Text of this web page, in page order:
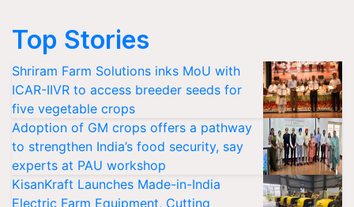
Top Stories
Shriram Farm Solutions inks MoU with
ICAR-IIVR to access breeder seeds for
five vegetable crops
Adoption of GM crops offers a pathway
to strengthen India’s food security, say
experts at PAU workshop
KisanKraft Launches Made-in-India
Electric Farm Equipment, Cutting